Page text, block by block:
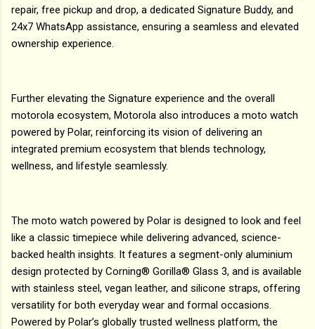
repair, free pickup and drop, a dedicated Signature Buddy, and
24x7 WhatsApp assistance, ensuring a seamless and elevated
ownership experience.
Further elevating the Signature experience and the overall
motorola ecosystem, Motorola also introduces a moto watch
powered by Polar, reinforcing its vision of delivering an
integrated premium ecosystem that blends technology,
wellness, and lifestyle seamlessly.
The moto watch powered by Polar is designed to look and feel
like a classic timepiece while delivering advanced, science-
backed health insights. It features a segment-only aluminium
design protected by Corning® Gorilla® Glass 3, and is available
with stainless steel, vegan leather, and silicone straps, offering
versatility for both everyday wear and formal occasions.
Powered by Polar’s globally trusted wellness platform, the